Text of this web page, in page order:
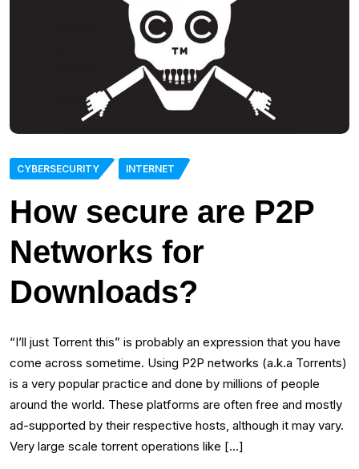
CYBERSECURITY INTERNET
How secure are P2P
Networks for
Downloads?
“I’ll just Torrent this” is probably an expression that you have
come across sometime. Using P2P networks (a.k.a Torrents)
is a very popular practice and done by millions of people
around the world. These platforms are often free and mostly
ad-supported by their respective hosts, although it may vary.
Very large scale torrent operations like […]